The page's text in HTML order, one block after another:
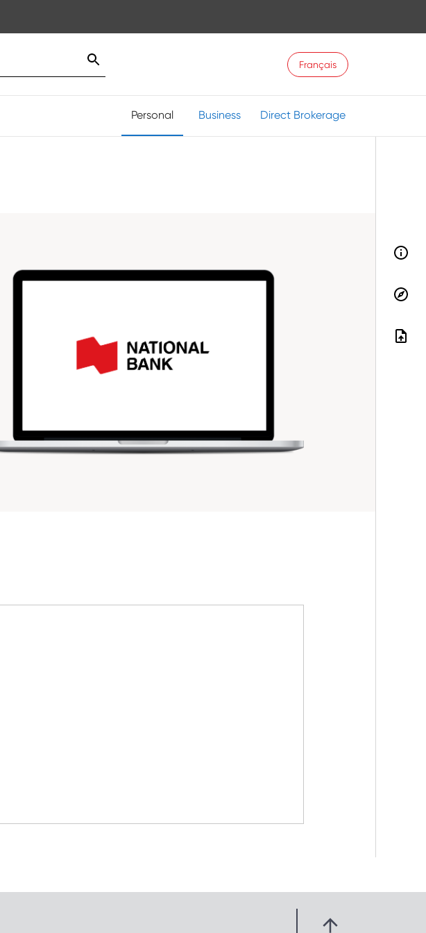
Français
Personal Business Direct Brokerage